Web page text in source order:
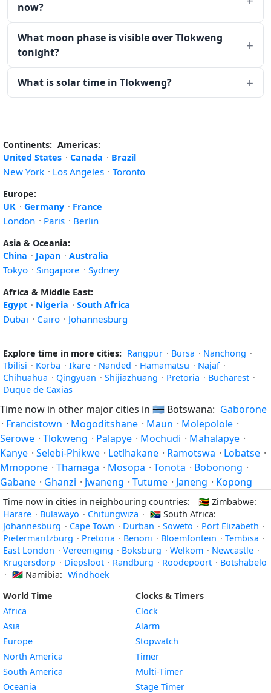
now?
What moon phase is visible over Tlokweng
tonight?
What is solar time in Tlokweng?
Continents: Americas:
United States · Canada · Brazil
New York · Los Angeles · Toronto
Europe:
UK · Germany · France
London · Paris · Berlin
Asia & Oceania:
China · Japan · Australia
Tokyo · Singapore · Sydney
Africa & Middle East:
Egypt · Nigeria · South Africa
Dubai · Cairo · Johannesburg
Explore time in more cities: Rangpur · Bursa · Nanchong ·
Tbilisi · Korba · Ikare · Nanded · Hamamatsu · Najaf ·
Chihuahua · Qingyuan · Shijiazhuang · Pretoria · Bucharest ·
Duque de Caxias
Time now in other major cities in 🇧🇼 Botswana: Gaborone
· Francistown · Mogoditshane · Maun · Molepolole ·
Serowe · Tlokweng · Palapye · Mochudi · Mahalapye ·
Kanye · Selebi-Phikwe · Letlhakane · Ramotswa · Lobatse ·
Mmopone · Thamaga · Mosopa · Tonota · Bobonong ·
Gabane · Ghanzi · Jwaneng · Tutume · Janeng · Kopong
Time now in cities in neighbouring countries: 🇿🇼 Zimbabwe:
Harare · Bulawayo · Chitungwiza · 🇿🇦 South Africa:
Johannesburg · Cape Town · Durban · Soweto · Port Elizabeth ·
Pietermaritzburg · Pretoria · Benoni · Bloemfontein · Tembisa ·
East London · Vereeniging · Boksburg · Welkom · Newcastle ·
Krugersdorp · Diepsloot · Randburg · Roodepoort · Botshabelo
· 🇳🇦 Namibia: Windhoek
World Time
Africa
Asia
Europe
North America
South America
Oceania
Clocks & Timers
Clock
Alarm
Stopwatch
Timer
Multi-Timer
Stage Timer